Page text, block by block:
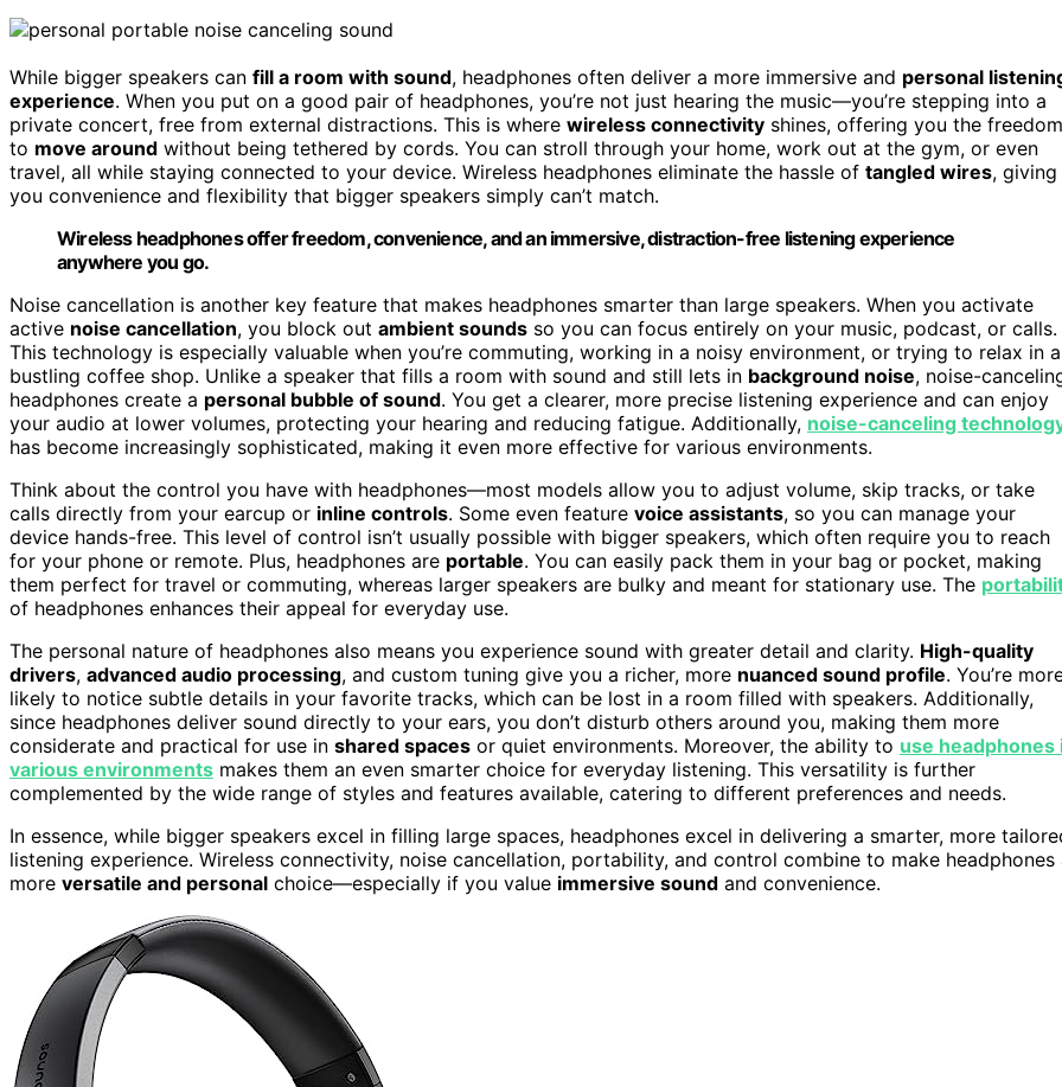
While bigger speakers can fill a room with sound, headphones often deliver a more immersive and personal
experience. When you put on a good pair of headphones, you’re not just hearing the music—you’re stepping into a
private concert, free from external distractions. This is where wireless connectivity shines, offering you the freedom
to move around without being tethered by cords. You can stroll through your home, work out at the gym, or even
travel, all while staying connected to your device. Wireless headphones eliminate the hassle of tangled wires, giving
you convenience and flexibility that bigger speakers simply can’t match.
Wireless headphones offer freedom, convenience, and an immersive, distraction-free listening experience
anywhere you go.
Noise cancellation is another key feature that makes headphones smarter than large speakers. When you activate
active noise cancellation, you block out ambient sounds so you can focus entirely on your music, podcast, or calls.
This technology is especially valuable when you’re commuting, working in a noisy environment, or trying to relax in a
bustling coffee shop. Unlike a speaker that fills a room with sound and still lets in background noise, noise-
headphones create a personal bubble of sound. You get a clearer, more precise listening experience and can enjoy
your audio at lower volumes, protecting your hearing and reducing fatigue. Additionally, noise-canceling
has become increasingly sophisticated, making it even more effective for various environments.
Think about the control you have with headphones—most models allow you to adjust volume, skip tracks, or take
calls directly from your earcup or inline controls. Some even feature voice assistants, so you can manage your
device hands-free. This level of control isn’t usually possible with bigger speakers, which often require you to reach
for your phone or remote. Plus, headphones are portable. You can easily pack them in your bag or pocket, making
them perfect for travel or commuting, whereas larger speakers are bulky and meant for stationary use. The
of headphones enhances their appeal for everyday use.
The personal nature of headphones also means you experience sound with greater detail and clarity. High-quality
drivers, advanced audio processing, and custom tuning give you a richer, more nuanced sound profile. You’re
likely to notice subtle details in your favorite tracks, which can be lost in a room filled with speakers. Additionally,
since headphones deliver sound directly to your ears, you don’t disturb others around you, making them more
considerate and practical for use in shared spaces or quiet environments. Moreover, the ability to use headphones
various environments makes them an even smarter choice for everyday listening. This versatility is further
complemented by the wide range of styles and features available, catering to different preferences and needs.
In essence, while bigger speakers excel in filling large spaces, headphones excel in delivering a smarter, more
listening experience. Wireless connectivity, noise cancellation, portability, and control combine to make headphones
more versatile and personal choice—especially if you value immersive sound and convenience.